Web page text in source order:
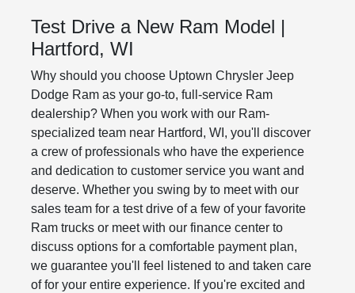
Test Drive a New Ram Model |
Hartford, WI
Why should you choose Uptown Chrysler Jeep
Dodge Ram as your go-to, full-service Ram
dealership? When you work with our Ram-
specialized team near Hartford, WI, you'll discover
a crew of professionals who have the experience
and dedication to customer service you want and
deserve. Whether you swing by to meet with our
sales team for a test drive of a few of your favorite
Ram trucks or meet with our finance center to
discuss options for a comfortable payment plan,
we guarantee you'll feel listened to and taken care
of for your entire experience. If you're excited and